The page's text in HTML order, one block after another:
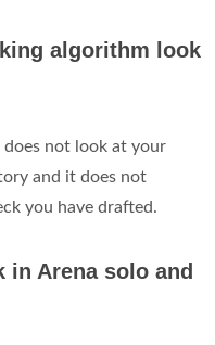
algorithm look
does not look at your
and it does not
you have drafted.
in Arena solo and